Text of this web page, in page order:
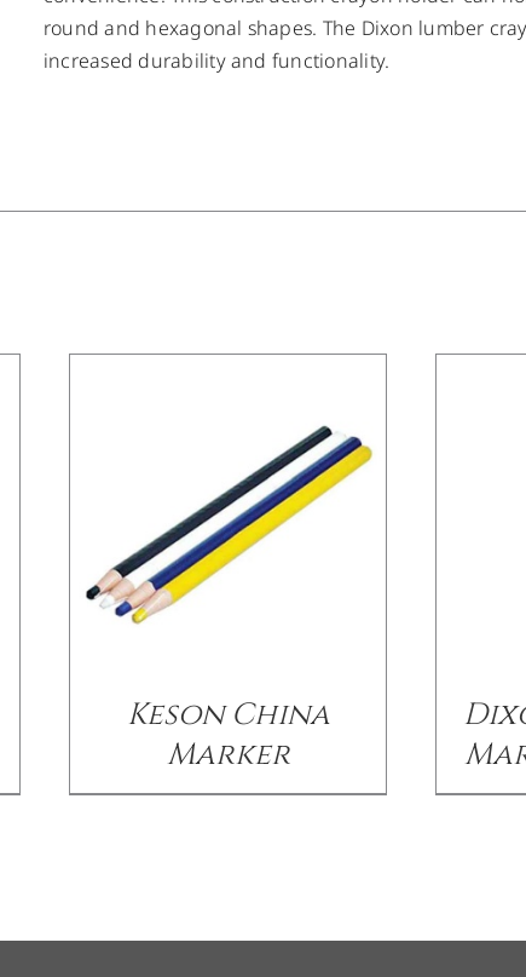
round and hexagonal shapes. The Dixon lumber
increased durability and functionality.
Keson China
Marker